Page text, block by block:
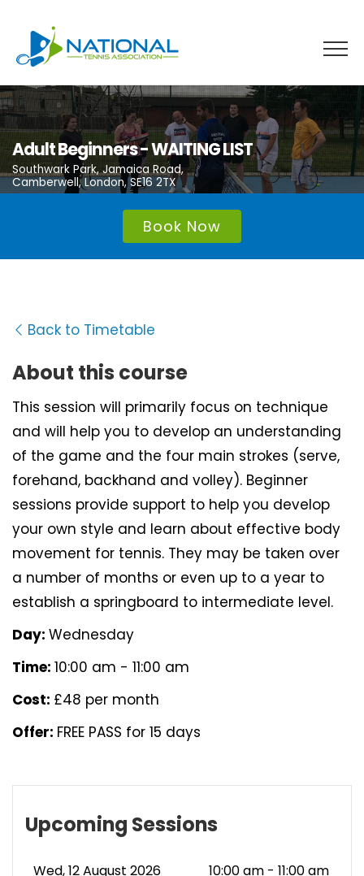
content
Adult Beginners - WAITING LIST
Southwark Park, Jamaica Road,
Camberwell, London, SE16 2TX
Book Now
Back to Timetable
About this course
This session will primarily focus on technique
and will help you to develop an understanding
of the game and the four main strokes (serve,
forehand, backhand and volley). Beginner
sessions provide support to help you develop
your own style and learn about effective body
movement for tennis. They may be taken over
a number of months or even up to a year to
establish a springboard to intermediate level.
Day: Wednesday
Time: 10:00 am - 11:00 am
Cost: £48 per month
Offer: FREE PASS for 15 days
Upcoming Sessions
Wed, 12 August 2026 10:00 am - 11:00 am